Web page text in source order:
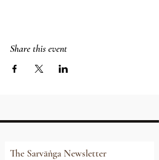
Share this event
The Sarvāṅga Newsletter